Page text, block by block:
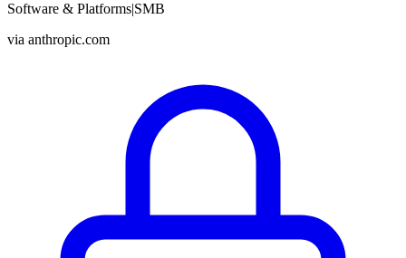
Software & Platforms|SMB
via anthropic.com